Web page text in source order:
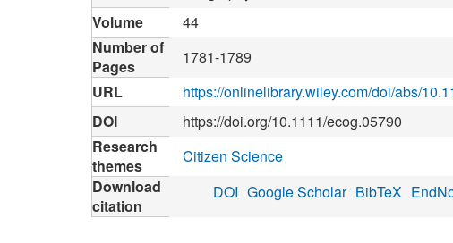
Volume
44
Number of
Pages
1781-1789
URL
https://onlinelibrary.wiley.com/doi/abs/
DOI
https://doi.org/10.1111/ecog.05790
Research
themes
Citizen Science
Download
citation
DOI Google Scholar BibTeX